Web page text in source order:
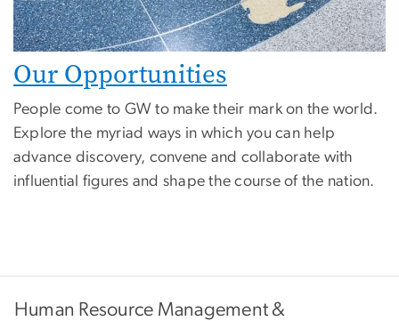
Our Opportunities
People come to GW to make their mark on the world.
Explore the myriad ways in which you can help
advance discovery, convene and collaborate with
influential figures and shape the course of the nation.
Human Resource Management &